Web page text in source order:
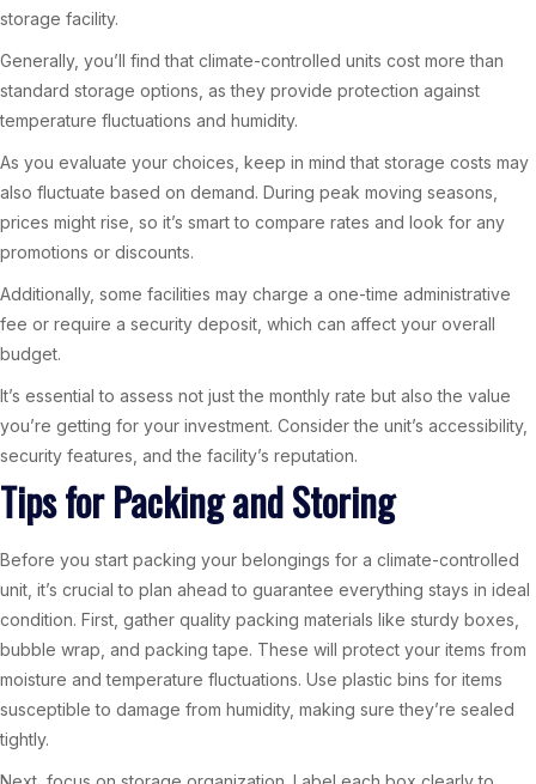
storage facility.
Generally, you’ll find that climate-controlled units cost more than
standard storage options, as they provide protection against
temperature fluctuations and humidity.
As you evaluate your choices, keep in mind that storage costs may
also fluctuate based on demand. During peak moving seasons,
prices might rise, so it’s smart to compare rates and look for any
promotions or discounts.
Additionally, some facilities may charge a one-time administrative
fee or require a security deposit, which can affect your overall
budget.
It’s essential to assess not just the monthly rate but also the value
you’re getting for your investment. Consider the unit’s accessibility,
security features, and the facility’s reputation.
Tips for Packing and Storing
Before you start packing your belongings for a climate-controlled
unit, it’s crucial to plan ahead to guarantee everything stays in ideal
condition. First, gather quality packing materials like sturdy boxes,
bubble wrap, and packing tape. These will protect your items from
moisture and temperature fluctuations. Use plastic bins for items
susceptible to damage from humidity, making sure they’re sealed
tightly.